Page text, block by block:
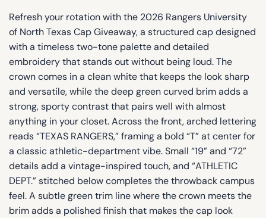
Refresh your rotation with the 2026 Rangers University
of North Texas Cap Giveaway, a structured cap designed
with a timeless two-tone palette and detailed
embroidery that stands out without being loud. The
crown comes in a clean white that keeps the look sharp
and versatile, while the deep green curved brim adds a
strong, sporty contrast that pairs well with almost
anything in your closet. Across the front, arched lettering
reads “TEXAS RANGERS,” framing a bold “T” at center for
a classic athletic-department vibe. Small “19” and “72”
details add a vintage-inspired touch, and “ATHLETIC
DEPT.” stitched below completes the throwback campus
feel. A subtle green trim line where the crown meets the
brim adds a polished finish that makes the cap look